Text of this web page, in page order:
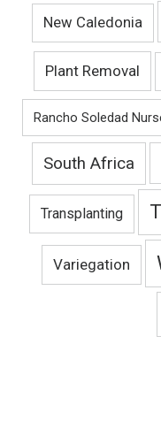
New Caledonia
Plant Removal
Rancho Soledad
South Africa
Transplanting
Variegation